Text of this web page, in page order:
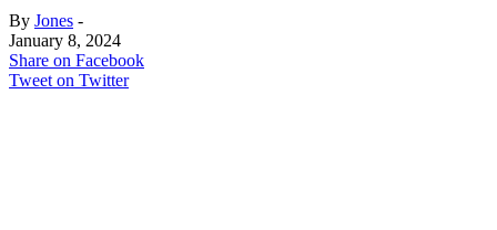
By Jones -
January 8, 2024
Share on Facebook
Tweet on Twitter